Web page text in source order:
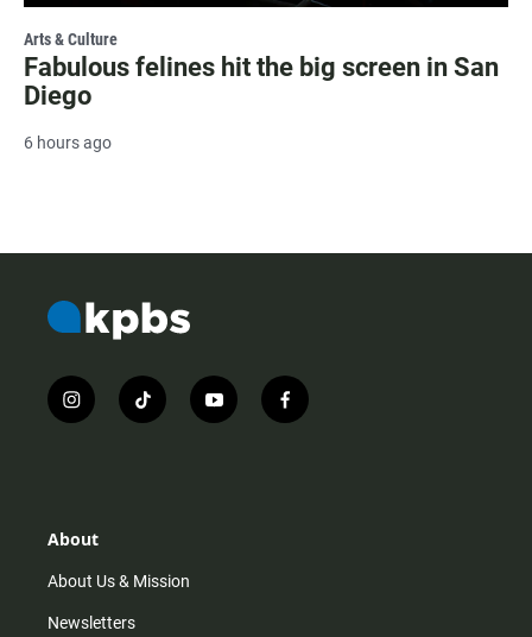
Arts & Culture
Fabulous felines hit the big screen in San
Diego
6 hours ago
i
n
r
m
t
i
y
o
f
a
About
About Us & Mission
Newsletters